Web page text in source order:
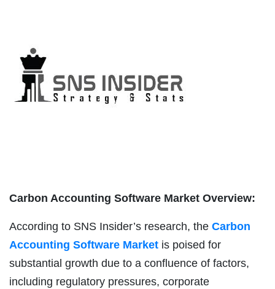
Carbon Accounting Software Market Overview:
According to SNS Insider’s research, the Carbon
Accounting Software Market is poised for
substantial growth due to a confluence of factors,
including regulatory pressures, corporate